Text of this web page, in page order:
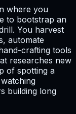
where you
to bootstrap an
You harvest
automate
crafting tools
researches new
of spotting a
building long